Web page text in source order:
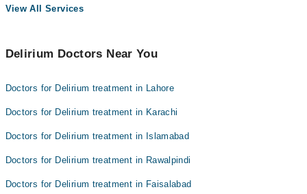
View All Services
Delirium Doctors Near You
Doctors for Delirium treatment in Lahore
Doctors for Delirium treatment in Karachi
Doctors for Delirium treatment in Islamabad
Doctors for Delirium treatment in Rawalpindi
Doctors for Delirium treatment in Faisalabad